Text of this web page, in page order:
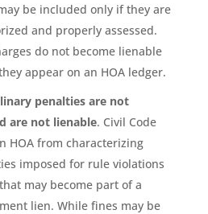
be included only if they are
and properly assessed.
do not become lienable
appear on an HOA ledger.
penalties are not
are not lienable. Civil Code
HOA from characterizing
imposed for rule violations
may become part of a
lien. While fines may be